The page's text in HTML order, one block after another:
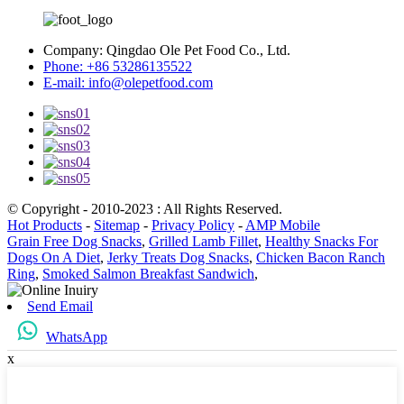
Company: Qingdao Ole Pet Food Co., Ltd.
Phone: +86 53286135522
E-mail: info@olepetfood.com
© Copyright - 2010-2023 : All Rights Reserved.
Hot Products - Sitemap - Privacy Policy - AMP Mobile
Grain Free Dog Snacks, Grilled Lamb Fillet, Healthy Snacks For
Dogs On A Diet, Jerky Treats Dog Snacks, Chicken Bacon Ranch
Ring, Smoked Salmon Breakfast Sandwich,
Send Email
WhatsApp
x